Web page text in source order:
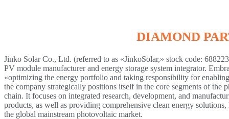
DIAMOND
Jinko Solar Co., Ltd. (referred to as «JinkoSolar,» stock code:
PV module manufacturer and energy storage system integrator.
«optimizing the energy portfolio and taking responsibility for
the company strategically positions itself in the core segments of the
chain. It focuses on integrated research, development, and
products, as well as providing comprehensive clean energy solutions,
the global mainstream photovoltaic market.